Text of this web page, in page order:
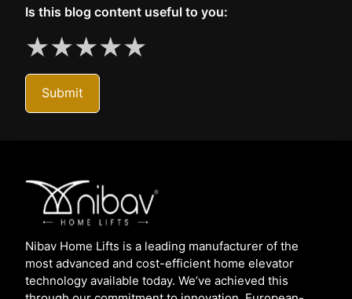
Is this blog content useful to you:
★★★★★
Submit
Nibav Home Lifts is a leading manufacturer of the
most advanced and cost-efficient home elevator
technology available today. We’ve achieved this